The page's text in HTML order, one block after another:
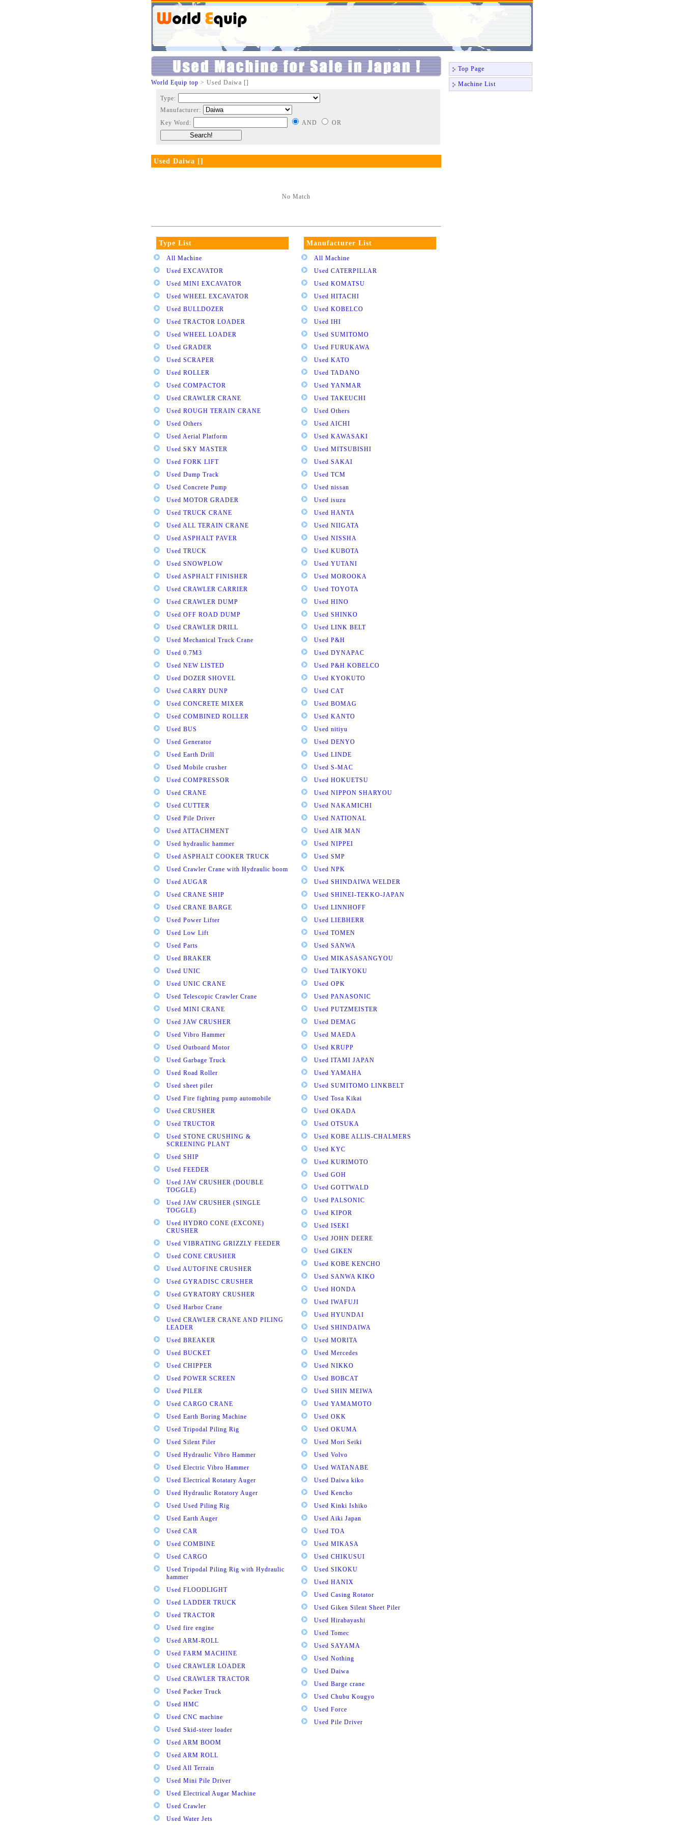
World Equip top > Used Daiwa []
Type:
Manufacturer:
Key Word:
AND OR
Used Daiwa []
No Match
Type List
All Machine
Used EXCAVATOR
Used MINI EXCAVATOR
Used WHEEL EXCAVATOR
Used BULLDOZER
Used TRACTOR LOADER
Used WHEEL LOADER
Used GRADER
Used SCRAPER
Used ROLLER
Used COMPACTOR
Used CRAWLER CRANE
Used ROUGH TERAIN CRANE
Used Others
Used Aerial Platform
Used SKY MASTER
Used FORK LIFT
Used Dump Track
Used Concrete Pump
Used MOTOR GRADER
Used TRUCK CRANE
Used ALL TERAIN CRANE
Used ASPHALT PAVER
Used TRUCK
Used SNOWPLOW
Used ASPHALT FINISHER
Used CRAWLER CARRIER
Used CRAWLER DUMP
Used OFF ROAD DUMP
Used CRAWLER DRILL
Used Mechanical Truck Crane
Used 0.7M3
Used NEW LISTED
Used DOZER SHOVEL
Used CARRY DUNP
Used CONCRETE MIXER
Used COMBINED ROLLER
Used BUS
Used Generator
Used Earth Drill
Used Mobile crusher
Used COMPRESSOR
Used CRANE
Used CUTTER
Used Pile Driver
Used ATTACHMENT
Used hydraulic hammer
Used ASPHALT COOKER TRUCK
Used Crawler Crane with Hydraulic boom
Used AUGAR
Used CRANE SHIP
Used CRANE BARGE
Used Power Lifter
Used Low Lift
Used Parts
Used BRAKER
Used UNIC
Used UNIC CRANE
Used Telescopic Crawler Crane
Used MINI CRANE
Used JAW CRUSHER
Used Vibro Hammer
Used Outboard Motor
Used Garbage Truck
Used Road Roller
Used sheet piler
Used Fire fighting pump automobile
Used CRUSHER
Used TRUCTOR
Used STONE CRUSHING &
SCREENING PLANT
Used SHIP
Used FEEDER
Used JAW CRUSHER (DOUBLE
TOGGLE)
Used JAW CRUSHER (SINGLE
TOGGLE)
Used HYDRO CONE (EXCONE)
CRUSHER
Used VIBRATING GRIZZLY FEEDER
Used CONE CRUSHER
Used AUTOFINE CRUSHER
Used GYRADISC CRUSHER
Used GYRATORY CRUSHER
Used Harbor Crane
Used CRAWLER CRANE AND PILING
LEADER
Used BREAKER
Used BUCKET
Used CHIPPER
Used POWER SCREEN
Used PILER
Used CARGO CRANE
Used Earth Boring Machine
Used Tripodal Piling Rig
Used Silent Piler
Used Hydraulic Vibro Hammer
Used Electric Vibro Hammer
Used Electrical Rotatary Auger
Used Hydraulic Rotatory Auger
Used Used Piling Rig
Used Earth Auger
Used CAR
Used COMBINE
Used CARGO
Used Tripodal Piling Rig with Hydraulic
hammer
Used FLOODLIGHT
Used LADDER TRUCK
Used TRACTOR
Used fire engine
Used ARM-ROLL
Used FARM MACHINE
Used CRAWLER LOADER
Used CRAWLER TRACTOR
Used Packer Truck
Used HMC
Used CNC machine
Used Skid-steer loader
Used ARM BOOM
Used ARM ROLL
Used All Terrain
Used Mini Pile Driver
Used Electrical Augar Machine
Used Crawler
Used Water Jets
Manufacturer List
All Machine
Used CATERPILLAR
Used KOMATSU
Used HITACHI
Used KOBELCO
Used IHI
Used SUMITOMO
Used FURUKAWA
Used KATO
Used TADANO
Used YANMAR
Used TAKEUCHI
Used Others
Used AICHI
Used KAWASAKI
Used MITSUBISHI
Used SAKAI
Used TCM
Used nissan
Used isuzu
Used HANTA
Used NIIGATA
Used NISSHA
Used KUBOTA
Used YUTANI
Used MOROOKA
Used TOYOTA
Used HINO
Used SHINKO
Used LINK BELT
Used P&H
Used DYNAPAC
Used P&H KOBELCO
Used KYOKUTO
Used CAT
Used BOMAG
Used KANTO
Used nitiyu
Used DENYO
Used LINDE
Used S-MAC
Used HOKUETSU
Used NIPPON SHARYOU
Used NAKAMICHI
Used NATIONAL
Used AIR MAN
Used NIPPEI
Used SMP
Used NPK
Used SHINDAIWA WELDER
Used SHINEI-TEKKO-JAPAN
Used LINNHOFF
Used LIEBHERR
Used TOMEN
Used SANWA
Used MIKASASANGYOU
Used TAIKYOKU
Used OPK
Used PANASONIC
Used PUTZMEISTER
Used DEMAG
Used MAEDA
Used KRUPP
Used ITAMI JAPAN
Used YAMAHA
Used SUMITOMO LINKBELT
Used Tosa Kikai
Used OKADA
Used OTSUKA
Used KOBE ALLIS-CHALMERS
Used KYC
Used KURIMOTO
Used GOH
Used GOTTWALD
Used PALSONIC
Used KIPOR
Used ISEKI
Used JOHN DEERE
Used GIKEN
Used KOBE KENCHO
Used SANWA KIKO
Used HONDA
Used IWAFUJI
Used HYUNDAI
Used SHINDAIWA
Used MORITA
Used Mercedes
Used NIKKO
Used BOBCAT
Used SHIN MEIWA
Used YAMAMOTO
Used OKK
Used OKUMA
Used Mori Seiki
Used Volvo
Used WATANABE
Used Daiwa kiko
Used Kencho
Used Kinki Ishiko
Used Aiki Japan
Used TOA
Used MIKASA
Used CHIKUSUI
Used SIKOKU
Used HANIX
Used Casing Rotator
Used Giken Silent Sheet Piler
Used Hirabayashi
Used Tomec
Used SAYAMA
Used Nothing
Used Daiwa
Used Barge crane
Used Chubu Kougyo
Used Force
Used Pile Driver
Top Page
Machine List